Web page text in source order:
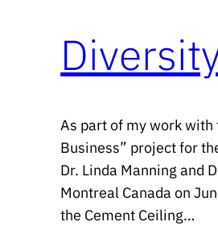
As part of my work with
Business” project for
Dr. Linda Manning and
Montreal Canada on
the Cement Ceiling…